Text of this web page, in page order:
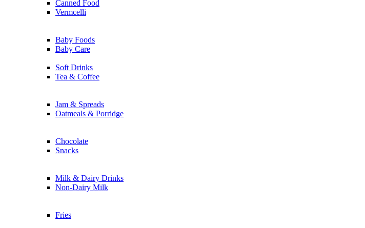
Canned Food
Vermcelli
Baby Foods
Baby Care
Soft Drinks
Tea & Coffee
Jam & Spreads
Oatmeals & Porridge
Chocolate
Snacks
Milk & Dairy Drinks
Non-Dairy Milk
Fries